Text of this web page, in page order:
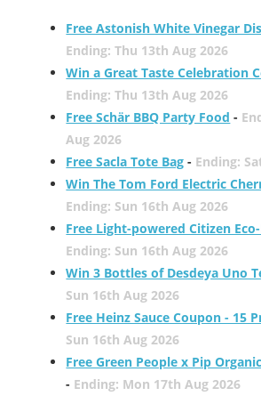
Free Astonish White Vinegar
Ending: Thu 13th Aug 2026
Win a Great Taste Celebration
Ending: Thu 13th Aug 2026
Free Schär BBQ Party Food -
Aug 2026
Free Sacla Tote Bag - Ending:
Win The Tom Ford Electric
Ending: Sun 16th Aug 2026
Free Light-powered Citizen
Ending: Sun 16th Aug 2026
Win 3 Bottles of Desdeya Uno
Sun 16th Aug 2026
Free Heinz Sauce Coupon - 15
Sun 16th Aug 2026
Free Green People x Pip
- Ending: Mon 17th Aug 2026